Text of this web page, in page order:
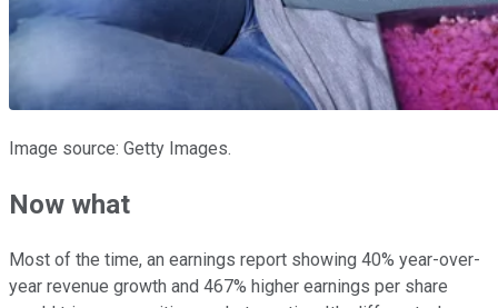
Image source: Getty Images.
Now what
Most of the time, an earnings report showing 40% year-over-
year revenue growth and 467% higher earnings per share